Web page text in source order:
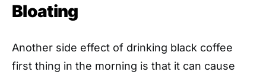
Bloating
Another side effect of drinking black coffee
first thing in the morning is that it can cause